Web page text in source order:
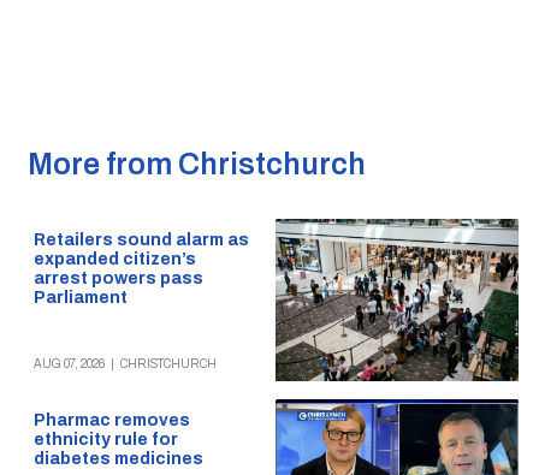
More from Christchurch
Retailers sound alarm as
expanded citizen’s
arrest powers pass
Parliament
AUG 07, 2026 CHRISTCHURCH
Pharmac removes
ethnicity rule for
diabetes medicines